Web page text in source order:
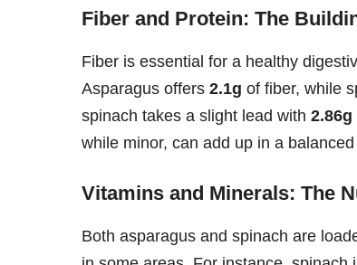
Fiber and Protein: The
Fiber is essential for a healthy
Asparagus offers 2.1g of fiber, while
spinach takes a slight lead with 2.86g
while minor, can add up in a
Vitamins and Minerals: The
Both asparagus and spinach are